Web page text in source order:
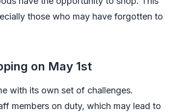
those who may have forgotten to
on May 1st
with its own set of challenges.
members on duty, which may lead to